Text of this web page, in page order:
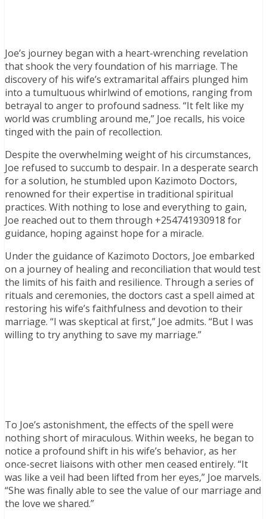
Joe’s journey began with a heart-wrenching revelation
that shook the very foundation of his marriage. The
discovery of his wife’s extramarital affairs plunged him
into a tumultuous whirlwind of emotions, ranging from
betrayal to anger to profound sadness. “It felt like my
world was crumbling around me,” Joe recalls, his voice
tinged with the pain of recollection.
Despite the overwhelming weight of his circumstances,
Joe refused to succumb to despair. In a desperate search
for a solution, he stumbled upon Kazimoto Doctors,
renowned for their expertise in traditional spiritual
practices. With nothing to lose and everything to gain,
Joe reached out to them through +254741930918 for
guidance, hoping against hope for a miracle.
Under the guidance of Kazimoto Doctors, Joe embarked
on a journey of healing and reconciliation that would test
the limits of his faith and resilience. Through a series of
rituals and ceremonies, the doctors cast a spell aimed at
restoring his wife’s faithfulness and devotion to their
marriage. “I was skeptical at first,” Joe admits. “But I was
willing to try anything to save my marriage.”
To Joe’s astonishment, the effects of the spell were
nothing short of miraculous. Within weeks, he began to
notice a profound shift in his wife’s behavior, as her
once-secret liaisons with other men ceased entirely. “It
was like a veil had been lifted from her eyes,” Joe marvels.
“She was finally able to see the value of our marriage and
the love we shared.”